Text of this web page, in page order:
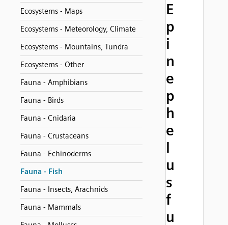
Ecosystems - Maps
Ecosystems - Meteorology, Climate
Ecosystems - Mountains, Tundra
Ecosystems - Other
Fauna - Amphibians
Fauna - Birds
Fauna - Cnidaria
Fauna - Crustaceans
Fauna - Echinoderms
Fauna - Fish
Fauna - Insects, Arachnids
Fauna - Mammals
E
p
i
n
e
p
h
e
l
u
s
f
u